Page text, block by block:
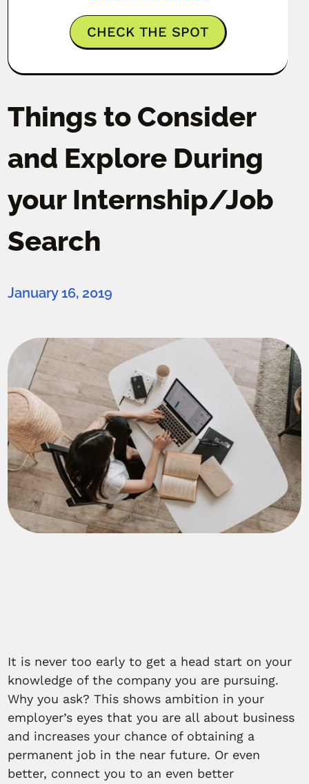
CHECK THE SPOT
Things to Consider
and Explore During
your Internship/Job
Search
January 16, 2019
It is never too early to get a head start on your
knowledge of the company you are pursuing.
Why you ask? This shows ambition in your
employer’s eyes that you are all about business
and increases your chance of obtaining a
permanent job in the near future. Or even
better, connect you to an even better